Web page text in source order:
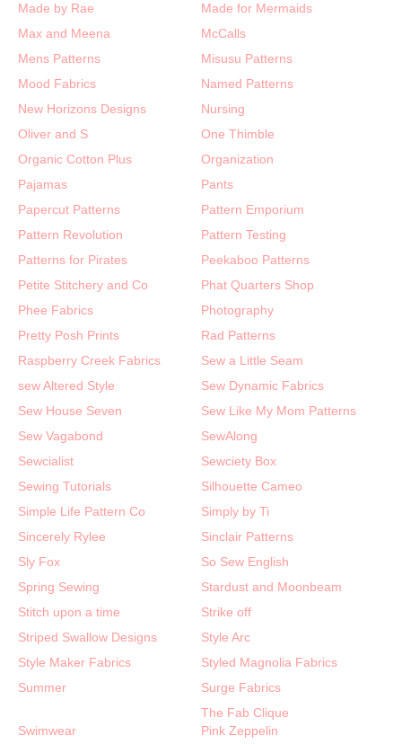
Made by Rae
Made for Mermaids
Max and Meena
McCalls
Mens Patterns
Misusu Patterns
Mood Fabrics
Named Patterns
New Horizons Designs
Nursing
Oliver and S
One Thimble
Organic Cotton Plus
Organization
Pajamas
Pants
Papercut Patterns
Pattern Emporium
Pattern Revolution
Pattern Testing
Patterns for Pirates
Peekaboo Patterns
Petite Stitchery and Co
Phat Quarters Shop
Phee Fabrics
Photography
Pretty Posh Prints
Rad Patterns
Raspberry Creek Fabrics
Sew a Little Seam
sew Altered Style
Sew Dynamic Fabrics
Sew House Seven
Sew Like My Mom Patterns
Sew Vagabond
SewAlong
Sewcialist
Sewciety Box
Sewing Tutorials
Silhouette Cameo
Simple Life Pattern Co
Simply by Ti
Sincerely Rylee
Sinclair Patterns
Sly Fox
So Sew English
Spring Sewing
Stardust and Moonbeam
Stitch upon a time
Strike off
Striped Swallow Designs
Style Arc
Style Maker Fabrics
Styled Magnolia Fabrics
Summer
Surge Fabrics
Swimwear
The Fab Clique
Pink Zeppelin